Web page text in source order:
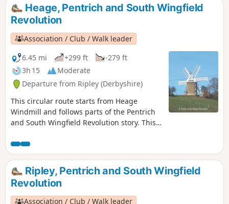
Heage, Pentrich and South Wingfield
Revolution
Association / Club / Walk leader
6.45 mi
+299 ft
-279 ft
3h 15
Moderate
Departure from Ripley (Derbyshire)
This circular route starts from Heage
Windmill and follows parts of the Pentrich
and South Wingfield Revolution story. This
Ripley, Pentrich and South Wingfield
Revolution
Association / Club / Walk leader